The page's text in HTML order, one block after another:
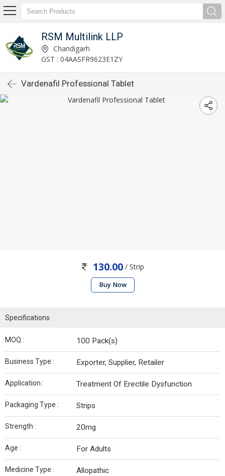
RSM Multilink LLP
Chandigarh
GST : 04AASFR9623E1ZY
Vardenafil Professional Tablet
130.00 / Strip
Buy Now
Specifications
MOQ : 100 Pack(s)
Business Type : Exporter, Supplier, Retailer
Application : Treatment Of Erectile Dysfunction
Packaging Type : Strips
Strength : 20mg
Age : For Adults
Medicine Type : Allopathic